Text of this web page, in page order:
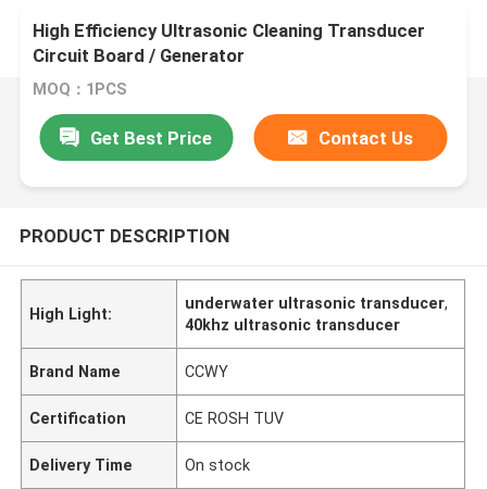
High Efficiency Ultrasonic Cleaning Transducer
Circuit Board / Generator
MOQ：1PCS
Get Best Price Contact Us
PRODUCT DESCRIPTION
High Light:
underwater ultrasonic transducer,
40khz ultrasonic transducer
Brand Name CCWY
Certification CE ROSH TUV
Delivery Time On stock